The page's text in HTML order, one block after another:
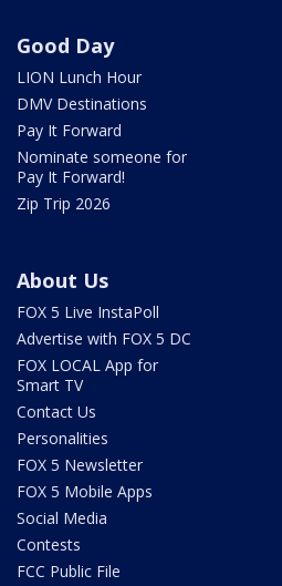
Good Day
LION Lunch Hour
DMV Destinations
Pay It Forward
Nominate someone for
Pay It Forward!
Zip Trip 2026
About Us
FOX 5 Live InstaPoll
Advertise with FOX 5 DC
FOX LOCAL App for
Smart TV
Contact Us
Personalities
FOX 5 Newsletter
FOX 5 Mobile Apps
Social Media
Contests
FCC Public File